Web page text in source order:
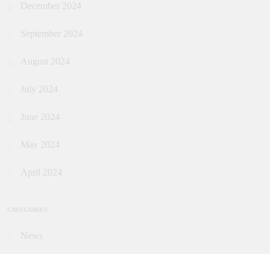
December 2024
September 2024
August 2024
July 2024
June 2024
May 2024
April 2024
CATEGORIES
News